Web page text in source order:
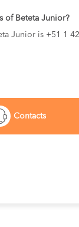
of Beteta Junior?
Junior is +51 1
Contacts